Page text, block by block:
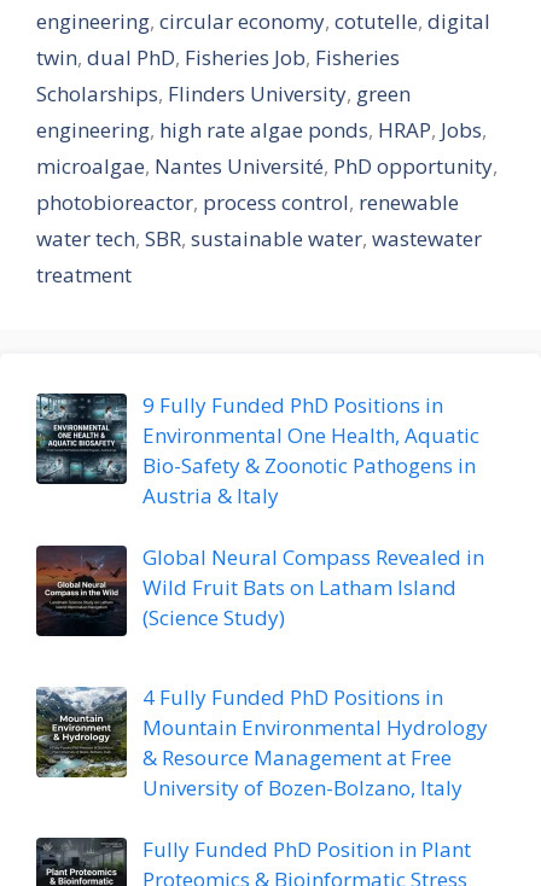
engineering, circular economy, cotutelle, digital
twin, dual PhD, Fisheries Job, Fisheries
Scholarships, Flinders University, green
engineering, high rate algae ponds, HRAP, Jobs,
microalgae, Nantes Université, PhD opportunity,
photobioreactor, process control, renewable
water tech, SBR, sustainable water, wastewater
treatment
9 Fully Funded PhD Positions in
Environmental One Health, Aquatic
Bio-Safety & Zoonotic Pathogens in
Austria & Italy
Global Neural Compass Revealed in
Wild Fruit Bats on Latham Island
(Science Study)
4 Fully Funded PhD Positions in
Mountain Environmental Hydrology
& Resource Management at Free
University of Bozen-Bolzano, Italy
Fully Funded PhD Position in Plant
Proteomics & Bioinformatic Stress